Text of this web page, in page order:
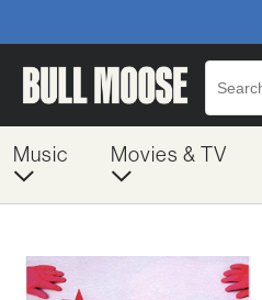
Music Movies & TV